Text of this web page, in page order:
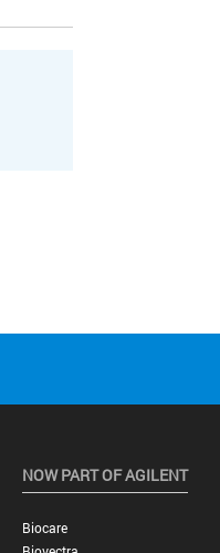
NOW PART OF AGILENT
Biocare